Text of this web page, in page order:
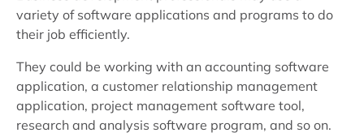
variety of software applications and programs to do
their job efficiently.
They could be working with an accounting software
application, a customer relationship management
application, project management software tool,
research and analysis software program, and so on.